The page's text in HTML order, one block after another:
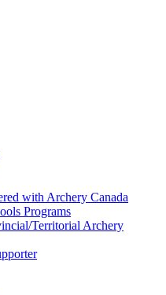
with Archery Canada
Programs
Territorial Archery